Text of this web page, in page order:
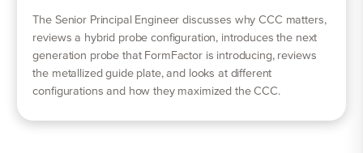
The Senior Principal Engineer discusses why CCC matters,
reviews a hybrid probe configuration, introduces the next
generation probe that FormFactor is introducing, reviews
the metallized guide plate, and looks at different
configurations and how they maximized the CCC.